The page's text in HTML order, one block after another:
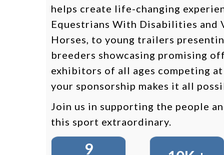
helps create life-changing
Equestrians With Disabilities and
Horses, to young trailers
breeders showcasing promising
exhibitors of all ages competing
your sponsorship makes it all
Join us in supporting the people
this sport extraordinary.
9